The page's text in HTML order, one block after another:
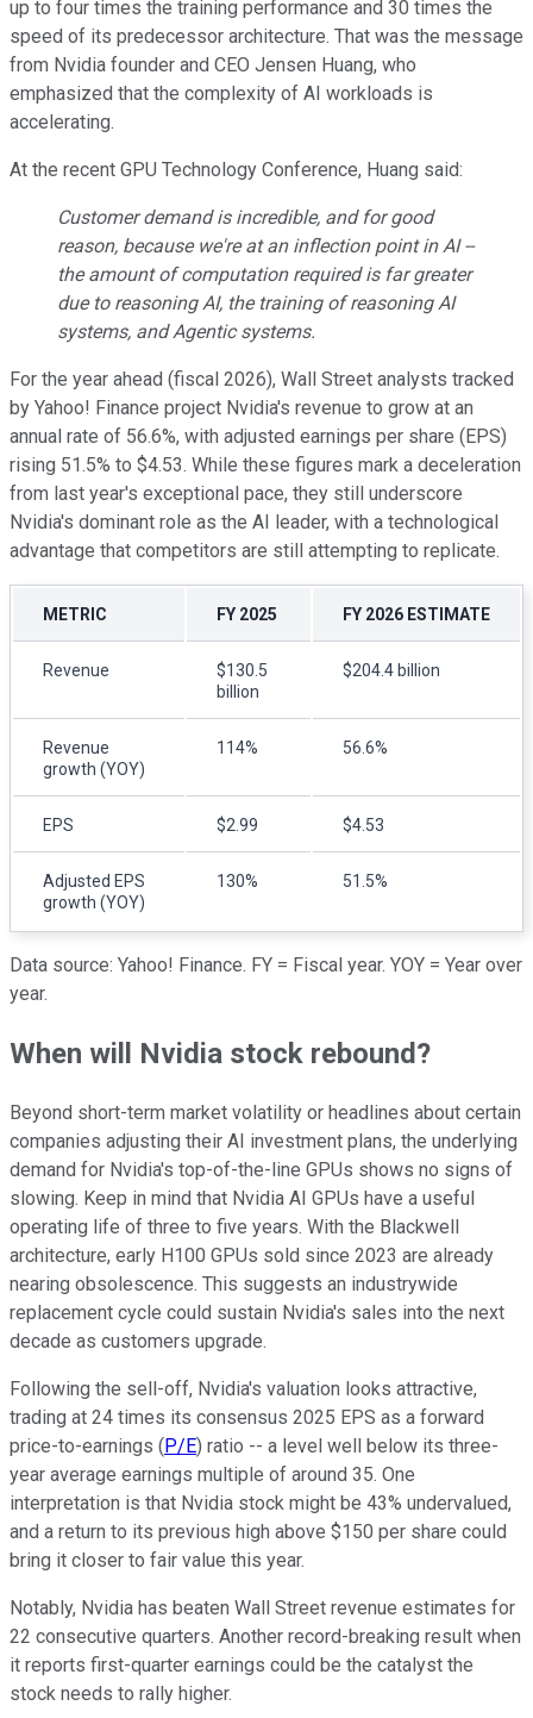
up to four times the training performance and 30 times the
speed of its predecessor architecture. That was the message
from Nvidia founder and CEO Jensen Huang, who
emphasized that the complexity of AI workloads is
accelerating.
At the recent GPU Technology Conference, Huang said:
Customer demand is incredible, and for good
reason, because we're at an inflection point in AI --
the amount of computation required is far greater
due to reasoning AI, the training of reasoning AI
systems, and Agentic systems.
For the year ahead (fiscal 2026), Wall Street analysts tracked
by Yahoo! Finance project Nvidia's revenue to grow at an
annual rate of 56.6%, with adjusted earnings per share (EPS)
rising 51.5% to $4.53. While these figures mark a deceleration
from last year's exceptional pace, they still underscore
Nvidia's dominant role as the AI leader, with a technological
advantage that competitors are still attempting to replicate.
METRIC FY 2025 FY 2026 ESTIMATE
Revenue
$130.5
billion
$204.4 billion
Revenue
growth (YOY)
114% 56.6%
EPS $2.99 $4.53
Adjusted EPS
growth (YOY)
130% 51.5%
Data source: Yahoo! Finance. FY = Fiscal year. YOY = Year over
year.
When will Nvidia stock rebound?
Beyond short-term market volatility or headlines about certain
companies adjusting their AI investment plans, the underlying
demand for Nvidia's top-of-the-line GPUs shows no signs of
slowing. Keep in mind that Nvidia AI GPUs have a useful
operating life of three to five years. With the Blackwell
architecture, early H100 GPUs sold since 2023 are already
nearing obsolescence. This suggests an industrywide
replacement cycle could sustain Nvidia's sales into the next
decade as customers upgrade.
Following the sell-off, Nvidia's valuation looks attractive,
trading at 24 times its consensus 2025 EPS as a forward
price-to-earnings (P/E) ratio -- a level well below its three-
year average earnings multiple of around 35. One
interpretation is that Nvidia stock might be 43% undervalued,
and a return to its previous high above $150 per share could
bring it closer to fair value this year.
Notably, Nvidia has beaten Wall Street revenue estimates for
22 consecutive quarters. Another record-breaking result when
it reports first-quarter earnings could be the catalyst the
stock needs to rally higher.